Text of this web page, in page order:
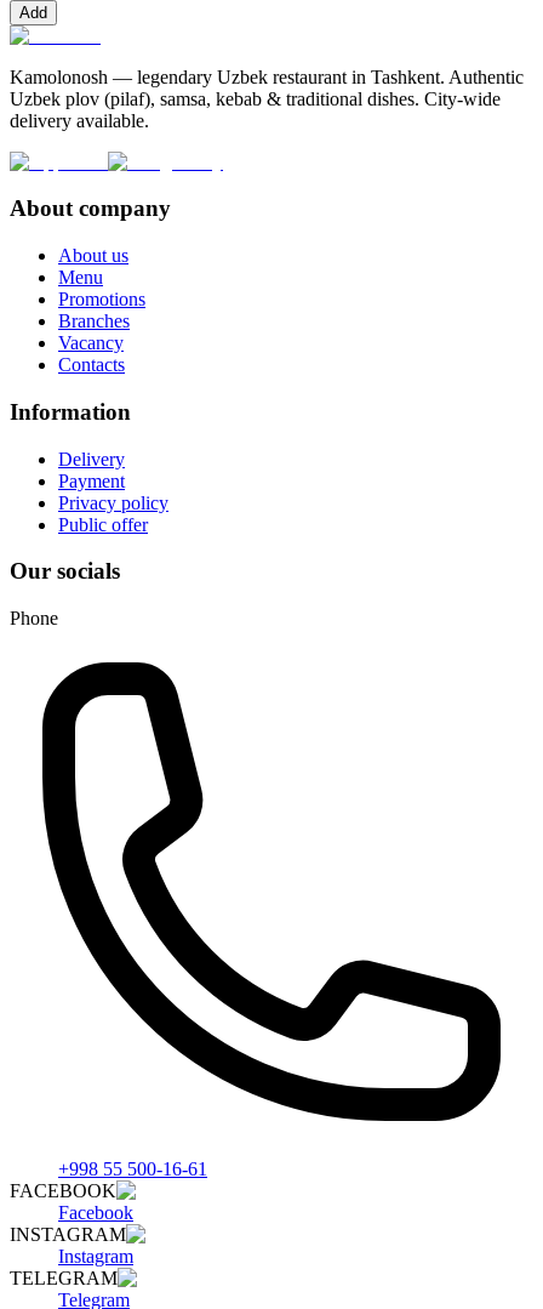
Add
Kamolonosh — legendary Uzbek restaurant in Tashkent. Authentic
Uzbek plov (pilaf), samsa, kebab & traditional dishes. City-wide
delivery available.
About company
About us
Menu
Promotions
Branches
Vacancy
Contacts
Information
Delivery
Payment
Privacy policy
Public offer
Our socials
Phone
+998 55 500-16-61
FACEBOOK
Facebook
INSTAGRAM
Instagram
TELEGRAM
Telegram